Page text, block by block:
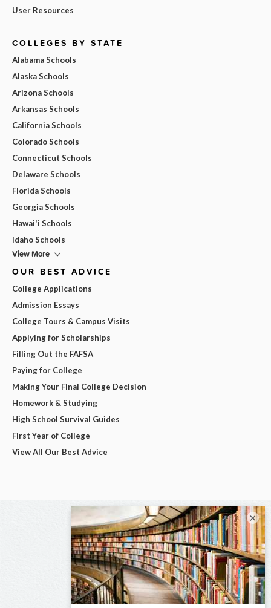
User Resources
COLLEGES BY STATE
Alabama Schools
Alaska Schools
Arizona Schools
Arkansas Schools
California Schools
Colorado Schools
Connecticut Schools
Delaware Schools
Florida Schools
Georgia Schools
Hawai'i Schools
Idaho Schools
View More
OUR BEST ADVICE
College Applications
Admission Essays
College Tours & Campus Visits
Applying for Scholarships
Filling Out the FAFSA
Paying for College
Making Your Final College Decision
Homework & Studying
High School Survival Guides
First Year of College
View All Our Best Advice
×